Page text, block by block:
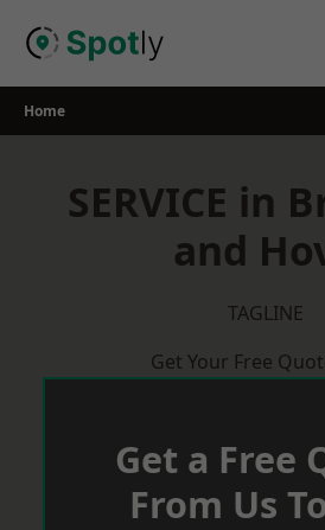
Home
SERVICE in
and
TAGLINE
Get Your Free
Get a Free
From Us